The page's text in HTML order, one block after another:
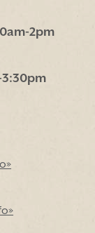
2pm
3:30pm